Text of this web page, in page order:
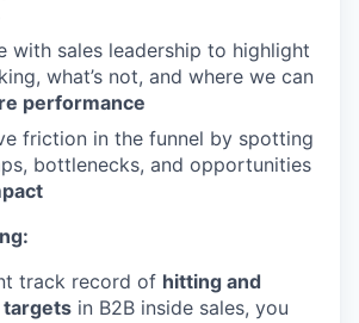
with sales leadership to highlight
what’s not, and where we can
performance
friction in the funnel by spotting
bottlenecks, and opportunities
track record of hitting and
targets in B2B inside sales, you